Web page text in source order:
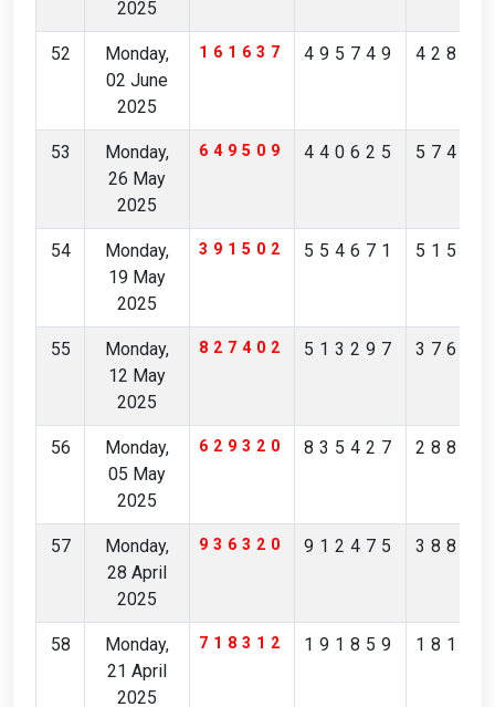
2025
52
Monday,
02 June
2025
161637 495749
53
Monday,
26 May
2025
649509 440625
54
Monday,
19 May
2025
391502 554671
55
Monday,
12 May
2025
827402 513297
56
Monday,
05 May
2025
629320 835427
57
Monday,
28 April
2025
936320 912475
58
Monday,
21 April
2025
718312 191859